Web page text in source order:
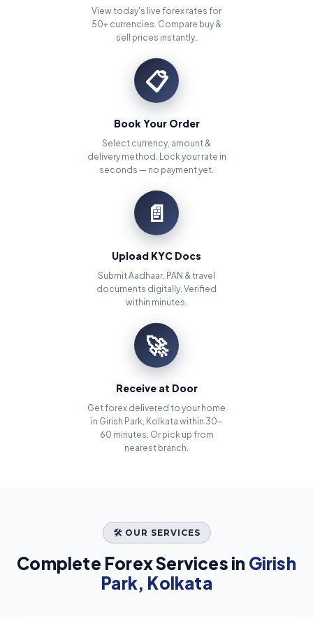
View today's live forex rates for
50+ currencies. Compare buy &
sell prices instantly.
📋
Book Your Order
Select currency, amount &
delivery method. Lock your rate in
seconds — no payment yet.
📄
Upload KYC Docs
Submit Aadhaar, PAN & travel
documents digitally. Verified
within minutes.
🚀
Receive at Door
Get forex delivered to your home
in Girish Park, Kolkata within 30–
60 minutes. Or pick up from
nearest branch.
🛠️ OUR SERVICES
Complete Forex Services in Girish
Park, Kolkata